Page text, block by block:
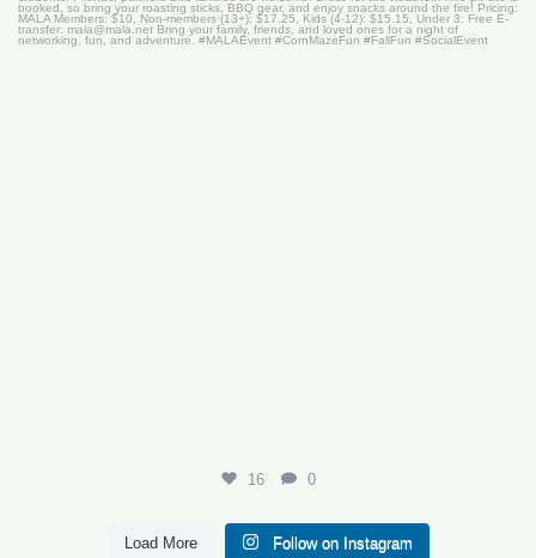
16 0
Load More Follow on Instagram